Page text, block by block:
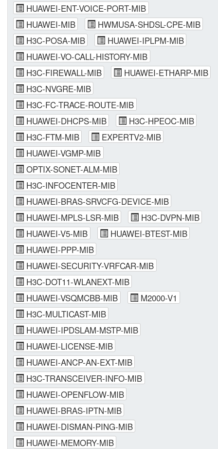
HUAWEI-ENT-VOICE-PORT-MIB
HUAWEI-MIB
HWMUSA-SHDSL-CPE-MIB
H3C-POSA-MIB
HUAWEI-IPLPM-MIB
HUAWEI-VO-CALL-HISTORY-MIB
H3C-FIREWALL-MIB
HUAWEI-ETHARP-MIB
H3C-NVGRE-MIB
H3C-FC-TRACE-ROUTE-MIB
HUAWEI-DHCPS-MIB
H3C-HPEOC-MIB
H3C-FTM-MIB
EXPERTV2-MIB
HUAWEI-VGMP-MIB
OPTIX-SONET-ALM-MIB
H3C-INFOCENTER-MIB
HUAWEI-BRAS-SRVCFG-DEVICE-MIB
HUAWEI-MPLS-LSR-MIB
H3C-DVPN-MIB
HUAWEI-V5-MIB
HUAWEI-BTEST-MIB
HUAWEI-PPP-MIB
HUAWEI-SECURITY-VRFCAR-MIB
H3C-DOT11-WLANEXT-MIB
HUAWEI-VSQMCBB-MIB
M2000-V1
H3C-MULTICAST-MIB
HUAWEI-IPDSLAM-MSTP-MIB
HUAWEI-LICENSE-MIB
HUAWEI-ANCP-AN-EXT-MIB
H3C-TRANSCEIVER-INFO-MIB
HUAWEI-OPENFLOW-MIB
HUAWEI-BRAS-IPTN-MIB
HUAWEI-DISMAN-PING-MIB
HUAWEI-MEMORY-MIB